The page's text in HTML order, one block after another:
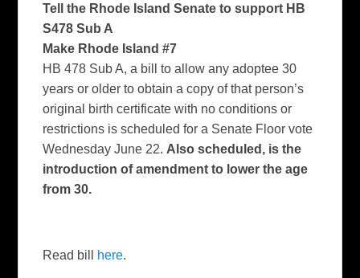
Tell the Rhode Island Senate to support HB
S478 Sub A
Make Rhode Island #7
HB 478 Sub A, a bill to allow any adoptee 30
years or older to obtain a copy of that person’s
original birth certificate with no conditions or
restrictions is scheduled for a Senate Floor vote
Wednesday June 22. Also scheduled, is the
introduction of amendment to lower the age
from 30.
Read bill here.